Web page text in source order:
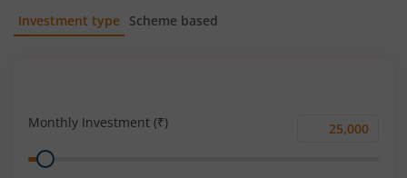
Investment type Scheme based
Monthly Investment (₹)
Monthly
Range